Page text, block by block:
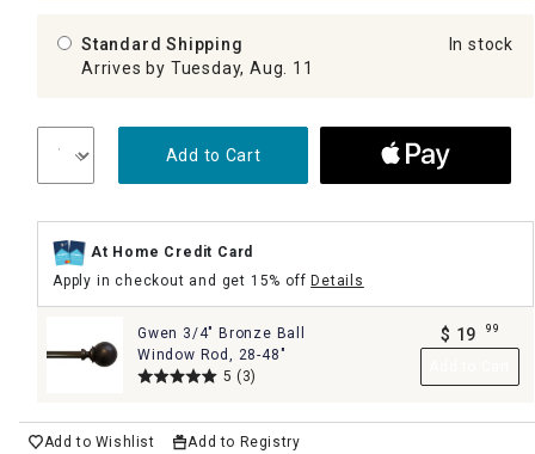
Standard Shipping
Arrives by Tuesday, Aug. 11
In stock
Add to Cart
At Home Credit Card
Apply in checkout and get 15% offDetails
Gwen 3/4" Bronze Ball
Window Rod, 28-48"
5 (3)
$ 19 99
Add to Wishlist Add to Registry